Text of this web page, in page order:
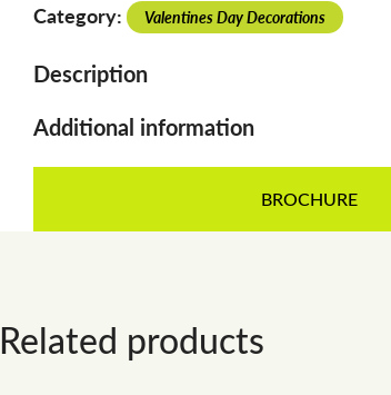
Category: Valentines Day Decorations
Description
Additional information
BROCHURE
Related products